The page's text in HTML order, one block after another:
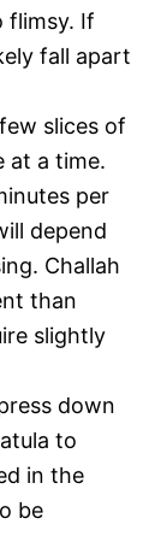
flimsy. If
fall apart
slices of
at a time.
per
depend
Challah
than
slightly
down
to
in the
be